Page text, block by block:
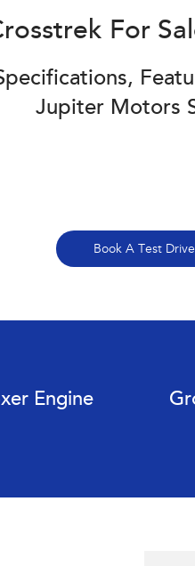
For
Jupiter Motors
Book A Test Drive
Engine